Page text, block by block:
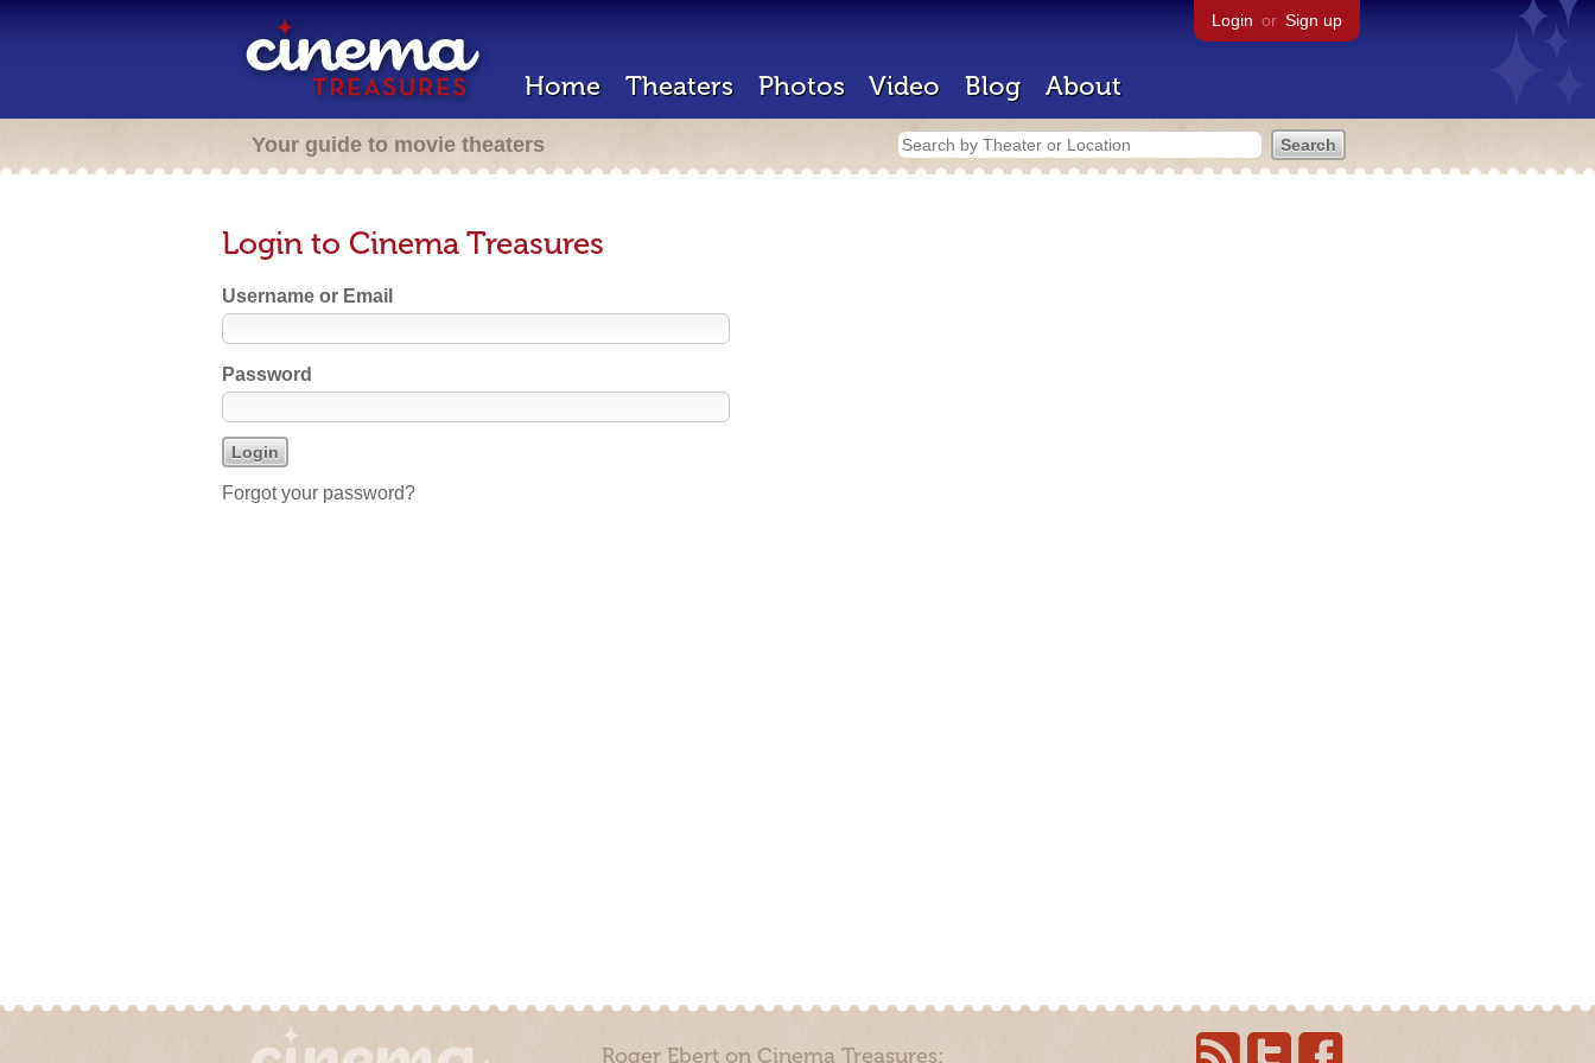
Login or Sign up
Home Theaters Photos Video Blog About
Your guide to movie theaters
Login to Cinema Treasures
Username or Email
Password
Forgot your password?
Roger Ebert on Cinema Treasures: